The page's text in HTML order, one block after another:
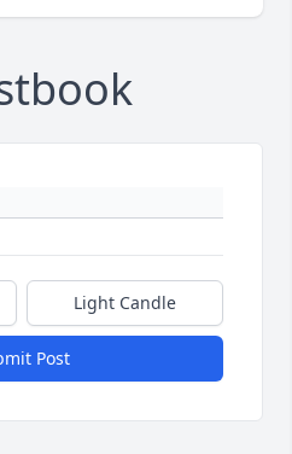
Light Candle
Post